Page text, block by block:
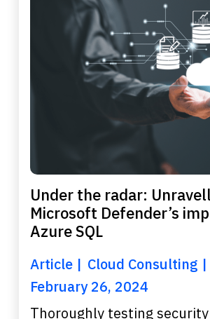
Under the radar:
Microsoft Defender’s
Azure SQL
Article
Cloud Consulting
February 26, 2024
Thoroughly testing security